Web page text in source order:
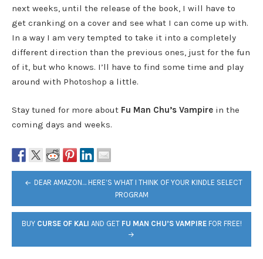
next weeks, until the release of the book, I will have to
get cranking on a cover and see what I can come up with.
In a way I am very tempted to take it into a completely
different direction than the previous ones, just for the fun
of it, but who knows. I’ll have to find some time and play
around with Photoshop a little.
Stay tuned for more about Fu Man Chu’s Vampire in the
coming days and weeks.
POSTDEAR AMAZON… HERE’S WHAT I THINK OF YOUR KINDLE SELECT
PROGRAM
BUY CURSE OF KALI AND GET FU MAN CHU’S VAMPIREFOR FREE!